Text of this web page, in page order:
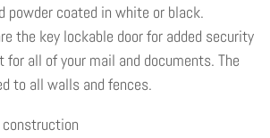
powder coated in white or black.
the key lockable door for added security
for all of your mail and documents. The
to all walls and fences.
construction